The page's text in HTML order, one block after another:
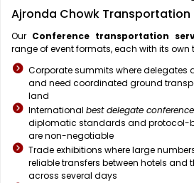
Ajronda Chowk Transportation
Our Conference transportation
range of event formats, each with its own
Corporate summits where delegates
and need coordinated ground
land
International best delegate
diplomatic standards and protocol-
are non-negotiable
Trade exhibitions where large
reliable transfers between hotels and
across several days